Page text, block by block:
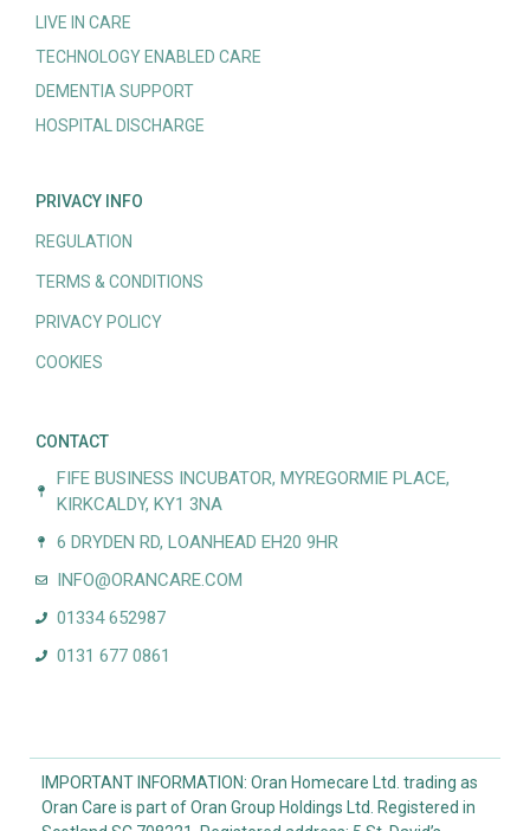
LIVE IN CARE
TECHNOLOGY ENABLED CARE
DEMENTIA SUPPORT
HOSPITAL DISCHARGE
PRIVACY INFO
REGULATION
TERMS & CONDITIONS
PRIVACY POLICY
COOKIES
CONTACT
FIFE BUSINESS INCUBATOR, MYREGORMIE PLACE,
KIRKCALDY, KY1 3NA
6 DRYDEN RD, LOANHEAD EH20 9HR
INFO@ORANCARE.COM
01334 652987
0131 677 0861
IMPORTANT INFORMATION: Oran Homecare Ltd. trading as
Oran Care is part of Oran Group Holdings Ltd. Registered in